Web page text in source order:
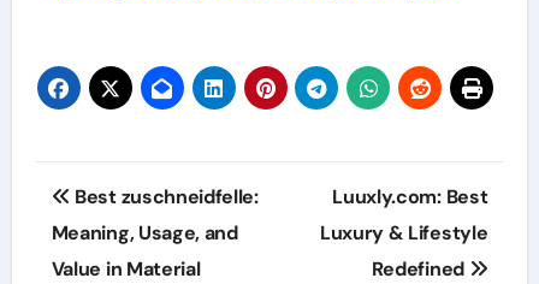
Post
navigation
Best zuschneidfelle:
Meaning, Usage, and
Value in Material
Luuxly.com: Best
Luxury & Lifestyle
Redefined